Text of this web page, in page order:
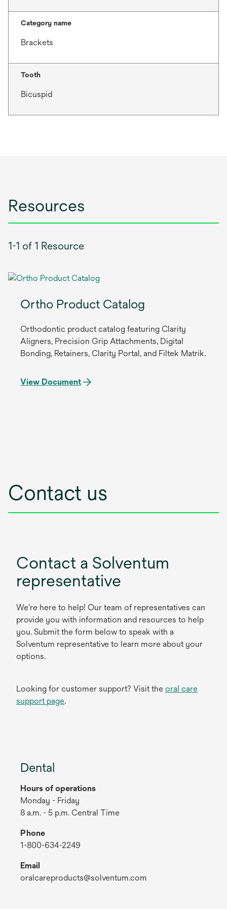
Category name
Brackets
Tooth
Bicuspid
Resources
1-1 of 1 Resource
Ortho Product Catalog
Orthodontic product catalog featuring Clarity
Aligners, Precision Grip Attachments, Digital
Bonding, Retainers, Clarity Portal, and Filtek Matrik.
View Document
Contact us
Contact a Solventum
representative
We're here to help! Our team of representatives can
provide you with information and resources to help
you. Submit the form below to speak with a
Solventum representative to learn more about your
options.
Looking for customer support? Visit the oral care
support page.
Dental
Hours of operations
Monday - Friday
8 a.m. - 5 p.m. Central Time
Phone
1-800-634-2249
Email
oralcareproducts@solventum.com